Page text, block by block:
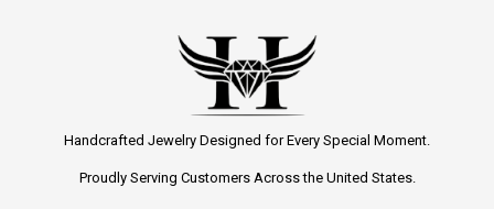
Handcrafted Jewelry Designed for Every Special Moment.
Proudly Serving Customers Across the United States.